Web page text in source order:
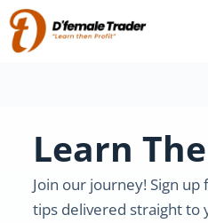
Learn
Join our journey! Sign
tips delivered straight to